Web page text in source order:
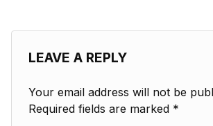
LEAVE A REPLY
Your email address will not be
Required fields are marked *